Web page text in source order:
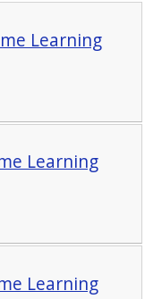
Learning
Learning
Learning